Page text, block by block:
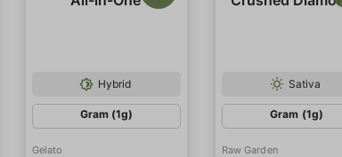
Hybrid
Gram (1g)
Gelato
Sativa
Gram (1g)
Raw Garden